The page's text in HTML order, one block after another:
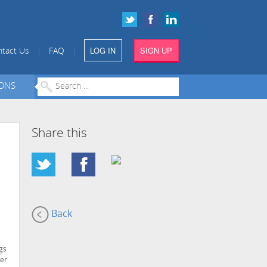
Us FAQ LOG IN SIGN UP
Share this
Back